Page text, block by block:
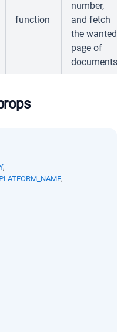
function
number,
and fetch
the wanted
page of
documents
,
PLATFORM_NAME,